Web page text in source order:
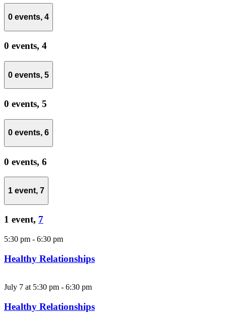
0 events, 4
0 events, 4
0 events, 5
0 events, 5
0 events, 6
0 events, 6
1 event, 7
1 event, 7
5:30 pm - 6:30 pm
Healthy Relationships
July 7 at 5:30 pm - 6:30 pm
Healthy Relationships